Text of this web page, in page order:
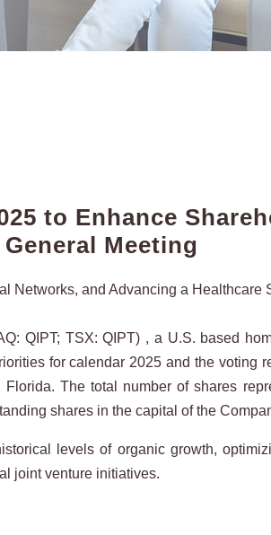
to Enhance
Meeting
Networks, and Advancing a Healthcare
QIPT; TSX: QIPT) , a U.S. based
for calendar 2025 and the voting
Florida. The total number of shares
shares in the capital of the
levels of organic growth,
joint venture initiatives.